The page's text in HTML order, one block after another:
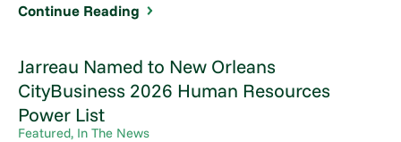
Continue Reading
Jarreau Named to New Orleans
CityBusiness 2026 Human Resources
Power List
Featured, In The News